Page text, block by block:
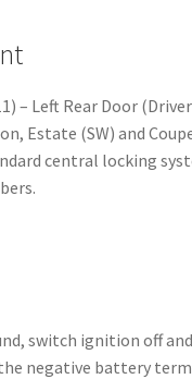
– Left Rear Door
Estate (SW) and
central locking
switch ignition off
negative battery